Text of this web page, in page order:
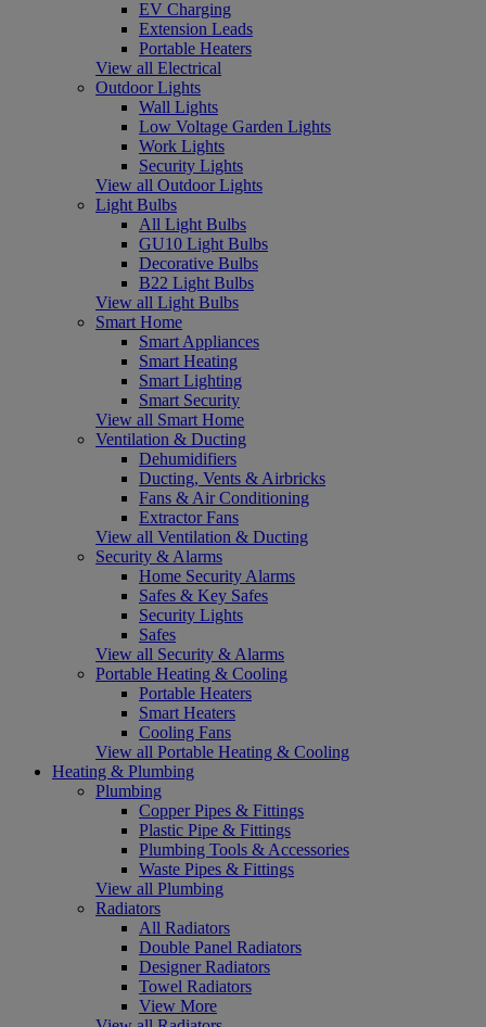
EV Charging
Extension Leads
Portable Heaters
View all Electrical
Outdoor Lights
Wall Lights
Low Voltage Garden Lights
Work Lights
Security Lights
View all Outdoor Lights
Light Bulbs
All Light Bulbs
GU10 Light Bulbs
Decorative Bulbs
B22 Light Bulbs
View all Light Bulbs
Smart Home
Smart Appliances
Smart Heating
Smart Lighting
Smart Security
View all Smart Home
Ventilation & Ducting
Dehumidifiers
Ducting, Vents & Airbricks
Fans & Air Conditioning
Extractor Fans
View all Ventilation & Ducting
Security & Alarms
Home Security Alarms
Safes & Key Safes
Security Lights
Safes
View all Security & Alarms
Portable Heating & Cooling
Portable Heaters
Smart Heaters
Cooling Fans
View all Portable Heating & Cooling
Heating & Plumbing
Plumbing
Copper Pipes & Fittings
Plastic Pipe & Fittings
Plumbing Tools & Accessories
Waste Pipes & Fittings
View all Plumbing
Radiators
All Radiators
Double Panel Radiators
Designer Radiators
Towel Radiators
View More